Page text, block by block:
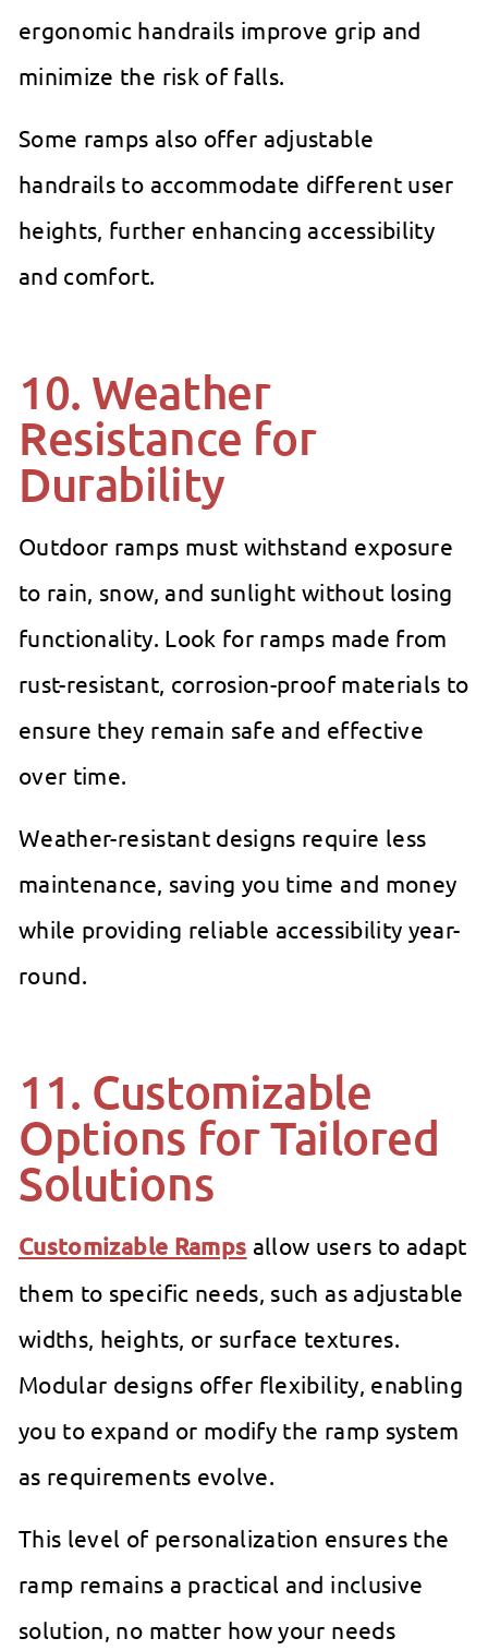
ergonomic handrails improve grip and
minimize the risk of falls.
Some ramps also offer adjustable
handrails to accommodate different user
heights, further enhancing accessibility
and comfort.
10. Weather
Resistance for
Durability
Outdoor ramps must withstand exposure
to rain, snow, and sunlight without losing
functionality. Look for ramps made from
rust-resistant, corrosion-proof materials to
ensure they remain safe and effective
over time.
Weather-resistant designs require less
maintenance, saving you time and money
while providing reliable accessibility year-
round.
11. Customizable
Options for Tailored
Solutions
Customizable Ramps allow users to adapt
them to specific needs, such as adjustable
widths, heights, or surface textures.
Modular designs offer flexibility, enabling
you to expand or modify the ramp system
as requirements evolve.
This level of personalization ensures the
ramp remains a practical and inclusive
solution, no matter how your needs